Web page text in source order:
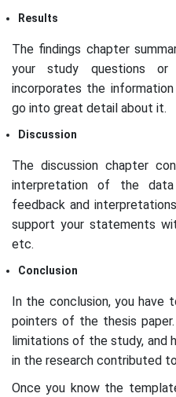
Results
The findings chapter
your study questions
incorporates the
go into great detail about it.
Discussion
The discussion chapter
interpretation of the
feedback and
support your statements
etc.
Conclusion
In the conclusion, you have
pointers of the thesis
limitations of the study, and
in the research contributed
Once you know the